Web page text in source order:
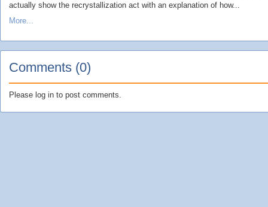
actually show the recrystallization act with an explanation of how...
More...
Comments (0)
Please log in to post comments.